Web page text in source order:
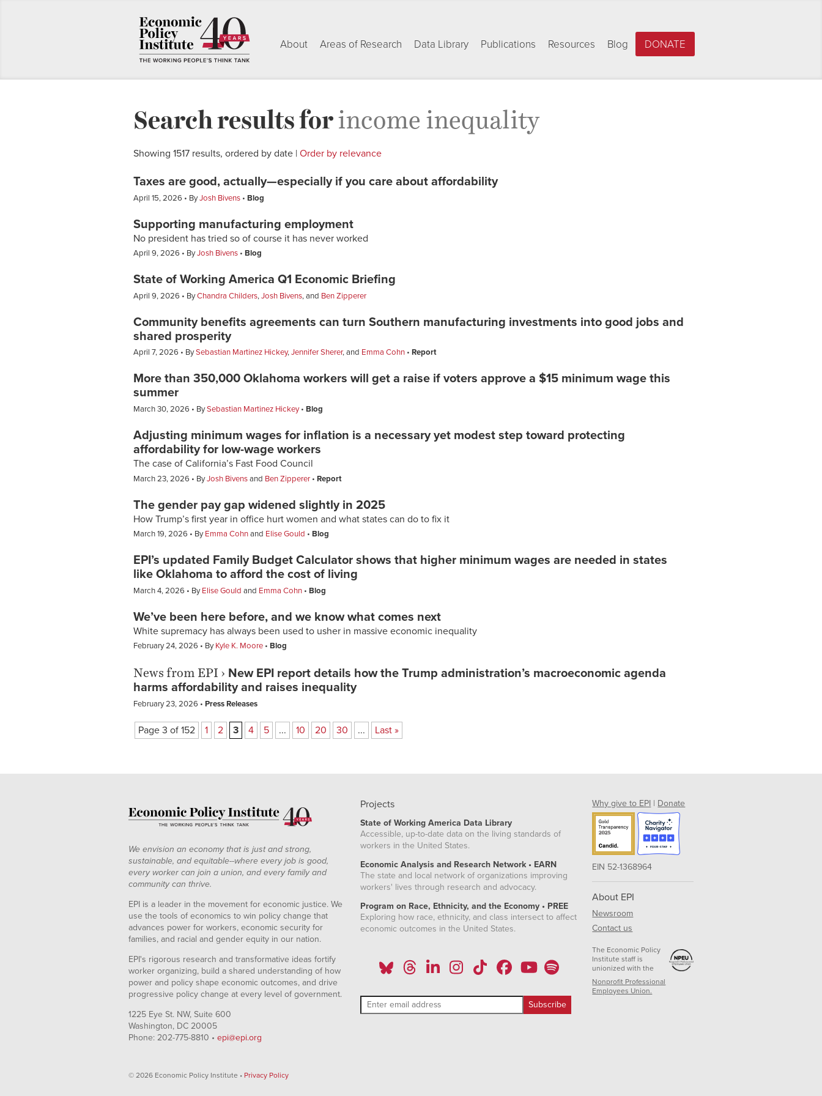
About Areas of Research Data Library Publications Resources Blog DONATE
Search results forincome inequality
Showing 1517 results, ordered by date | Order by relevance
Taxes are good, actually—especially if you care about affordability
April 15, 2026 ByJosh Bivens Blog
Supporting manufacturing employment
No president has tried so of course it has never worked
April 9, 2026 ByJosh Bivens Blog
State of Working America Q1 Economic Briefing
April 9, 2026 ByChandra Childers,Josh Bivens, and Ben Zipperer
Community benefits agreements can turn Southern manufacturing investments into good jobs and
shared prosperity
April 7, 2026 BySebastian Martinez Hickey,Jennifer Sherer, and Emma Cohn Report
More than 350,000 Oklahoma workers will get a raise if voters approve a $15 minimum wage this
summer
March 30, 2026 BySebastian Martinez Hickey Blog
Adjusting minimum wages for inflation is a necessary yet modest step toward protecting
affordability for low-wage workers
The case of California’s Fast Food Council
March 23, 2026 ByJosh Bivensand Ben Zipperer Report
The gender pay gap widened slightly in 2025
How Trump’s first year in office hurt women and what states can do to fix it
March 19, 2026 ByEmma Cohnand Elise Gould Blog
EPI’s updated Family Budget Calculator shows that higher minimum wages are needed in states
like Oklahoma to afford the cost of living
March 4, 2026 ByElise Gould and Emma Cohn Blog
We’ve been here before, and we know what comes next
White supremacy has always been used to usher in massive economic inequality
February 24, 2026 ByKyle K. Moore Blog
News from EPI › New EPI report details how the Trump administration’s macroeconomic agenda
harms affordability and raises inequality
February 23, 2026 Press Releases
Page 3 of 152 1 2 3 4 5 ... 10 20 30 ... Last »
We envision an economy that is just and strong,
sustainable, and equitable--where every job is good,
every worker can join a union, and every family and
community can thrive.
EPI is a leader in the movement for economic justice. We
use the tools of economics to win policy change that
advances power for workers, economic security for
families, and racial and gender equity in our nation.
EPI's rigorous research and transformative ideas fortify
worker organizing, build a shared understanding of how
power and policy shape economic outcomes, and drive
progressive policy change at every level of government.
1225 Eye St. NW, Suite 600
Washington, DC 20005
Phone: 202-775-8810 • epi@epi.org
© 2026 Economic Policy Institute • Privacy Policy
Projects
State of Working America Data Library
Accessible, up-to-date data on the living standards of
workers in the United States.
Economic Analysis and Research Network • EARN
The state and local network of organizations improving
workers' lives through research and advocacy.
Program on Race, Ethnicity, and the Economy • PREE
Exploring how race, ethnicity, and class intersect to affect
economic outcomes in the United States.
Why give to EPI | Donate
EIN 52-1368964
About EPI
Newsroom
Contact us
The Economic Policy
Institute staff is
unionized with the
Nonprofit Professional
Employees Union.